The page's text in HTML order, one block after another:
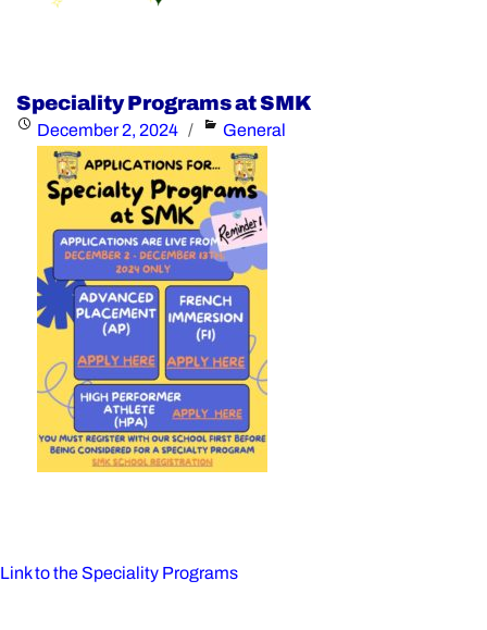
Speciality Programs at SMK
Posted
December 2, 2024 Categories
General
Link to the Speciality Programs